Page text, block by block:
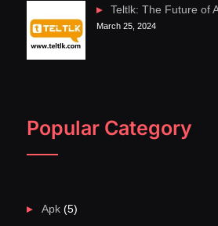
Teltlk: The Future of
March 25, 2024
Popular Category
Apk(5)